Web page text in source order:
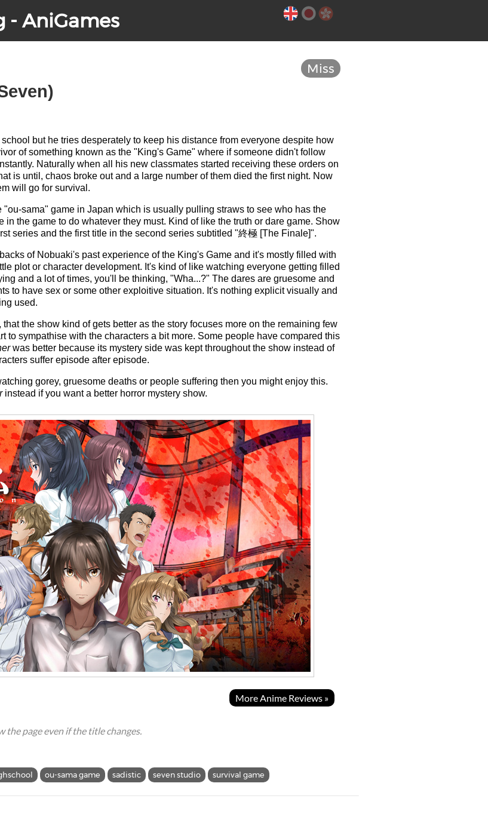
- AniGames
Miss
but he tries desperately to keep his distance from everyone despite how
of something known as the "King's Game" where if someone didn't follow
Naturally when all his new classmates started receiving these orders on
is until, chaos broke out and a large number of them died the first night. Now
will go for survival.
sama" game in Japan which is usually pulling straws to see who has the
in the game to do whatever they must. Kind of like the truth or dare game. Show
series and the first title in the second series subtitled "終極 [The Finale]".
of Nobuaki's past experience of the King's Game and it's mostly filled with
plot or character development. It's kind of like watching everyone getting filled
and a lot of times, you'll be thinking, "Wha...?" The dares are gruesome and
to have sex or some other exploitive situation. It's nothing explicit visually and
used.
the show kind of gets better as the story focuses more on the remaining few
to sympathise with the characters a bit more. Some people have compared this
was better because its mystery side was kept throughout the show instead of
suffer episode after episode.
gorey, gruesome deaths or people suffering then you might enjoy this.
instead if you want a better horror mystery show.
More Anime Reviews »
the page even if the title changes.
ou-sama game sadistic seven studio survival game